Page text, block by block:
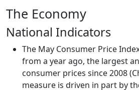
The Economy
National Indicators
The May Consumer Price
from a year ago, the largest
consumer prices since 2008
measure is driven in part by